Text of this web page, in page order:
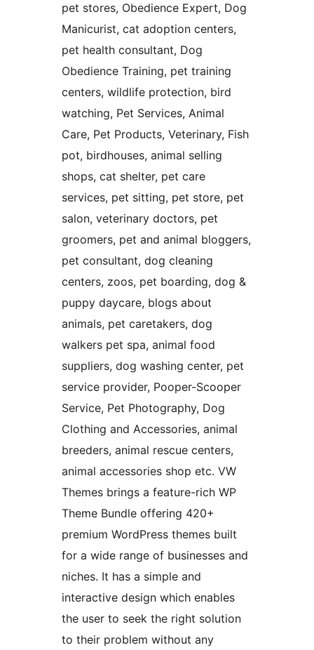
pet stores, Obedience Expert, Dog
Manicurist, cat adoption centers,
pet health consultant, Dog
Obedience Training, pet training
centers, wildlife protection, bird
watching, Pet Services, Animal
Care, Pet Products, Veterinary, Fish
pot, birdhouses, animal selling
shops, cat shelter, pet care
services, pet sitting, pet store, pet
salon, veterinary doctors, pet
groomers, pet and animal bloggers,
pet consultant, dog cleaning
centers, zoos, pet boarding, dog &
puppy daycare, blogs about
animals, pet caretakers, dog
walkers pet spa, animal food
suppliers, dog washing center, pet
service provider, Pooper-Scooper
Service, Pet Photography, Dog
Clothing and Accessories, animal
breeders, animal rescue centers,
animal accessories shop etc. VW
Themes brings a feature-rich WP
Theme Bundle offering 420+
premium WordPress themes built
for a wide range of businesses and
niches. It has a simple and
interactive design which enables
the user to seek the right solution
to their problem without any